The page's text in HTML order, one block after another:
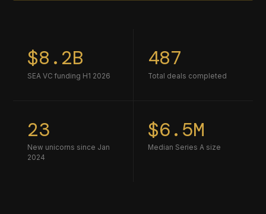
$8.2B
SEA VC funding H1 2026
487
Total deals completed
23
New unicorns since Jan
2024
$6.5M
Median Series A size